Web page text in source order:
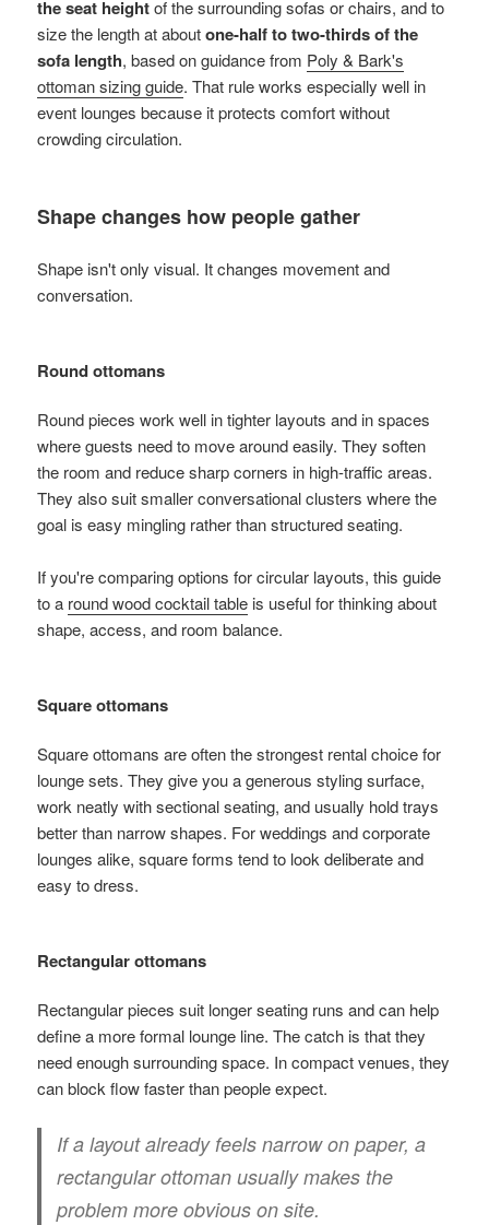
the seat heightof the surrounding sofas or chairs, and to
size the length at aboutone-half to two-thirds of the
sofa length, based on guidance from Poly & Bark's
ottoman sizing guide. That rule works especially well in
event lounges because it protects comfort without
crowding circulation.
Shape changes how people gather
Shape isn't only visual. It changes movement and
conversation.
Round ottomans
Round pieces work well in tighter layouts and in spaces
where guests need to move around easily. They soften
the room and reduce sharp corners in high-traffic areas.
They also suit smaller conversational clusters where the
goal is easy mingling rather than structured seating.
If you're comparing options for circular layouts, this guide
to a round wood cocktail table is useful for thinking about
shape, access, and room balance.
Square ottomans
Square ottomans are often the strongest rental choice for
lounge sets. They give you a generous styling surface,
work neatly with sectional seating, and usually hold trays
better than narrow shapes. For weddings and corporate
lounges alike, square forms tend to look deliberate and
easy to dress.
Rectangular ottomans
Rectangular pieces suit longer seating runs and can help
define a more formal lounge line. The catch is that they
need enough surrounding space. In compact venues, they
can block flow faster than people expect.
If a layout already feels narrow on paper, a
rectangular ottoman usually makes the
problem more obvious on site.